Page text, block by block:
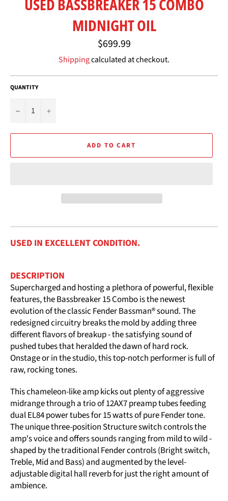
MIDNIGHT OIL
Regular
price
$699.99
Shippingcalculated at checkout.
QUANTITY
− +
ADD TO CART
USED IN EXCELLENT CONDITION.
DESCRIPTION
Supercharged and hosting a plethora of powerful, flexible
features, the Bassbreaker 15 Combo is the newest
evolution of the classic Fender Bassman® sound. The
redesigned circuitry breaks the mold by adding three
different flavors of breakup - the satisfying sound of
pushed tubes that heralded the dawn of hard rock.
Onstage or in the studio, this top-notch performer is full of
raw, rocking tones.
This chameleon-like amp kicks out plenty of aggressive
midrange through a trio of 12AX7 preamp tubes feeding
dual EL84 power tubes for 15 watts of pure Fender tone.
The unique three-position Structure switch controls the
amp's voice and offers sounds ranging from mild to wild -
shaped by the traditional Fender controls (Bright switch,
Treble, Mid and Bass) and augmented by the level-
adjustable digital hall reverb for just the right amount of
ambience.